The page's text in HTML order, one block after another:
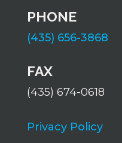
PHONE
(435) 656-3868
FAX
(435) 674-0618
Privacy Policy